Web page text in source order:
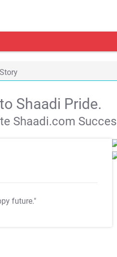
Shaadi Pride.
Shaadi.com
future."